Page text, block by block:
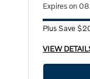
Expires on
Plus Save
VIEW